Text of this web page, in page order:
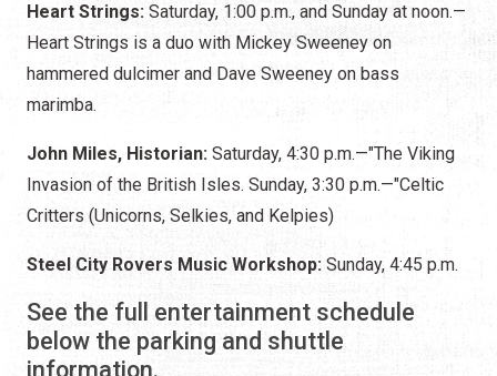
Heart Strings: Saturday, 1:00 p.m., and Sunday at noon.—
Heart Strings is a duo with Mickey Sweeney on
hammered dulcimer and Dave Sweeney on bass
marimba.
John Miles, Historian: Saturday, 4:30 p.m.—"The Viking
Invasion of the British Isles. Sunday, 3:30 p.m.—"Celtic
Critters (Unicorns, Selkies, and Kelpies)
Steel City Rovers Music Workshop: Sunday, 4:45 p.m.
See the full entertainment schedule
below the parking and shuttle
information.